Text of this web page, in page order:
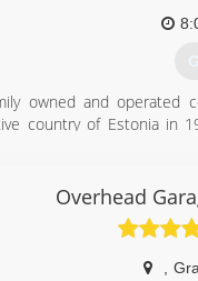
owned and operated
country of Estonia in
encouragement from
their door division in
on steady, profitable
Overhead